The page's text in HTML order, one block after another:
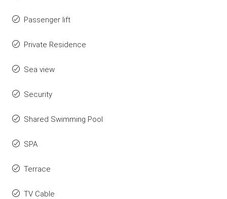
Passenger lift
Private Residence
Sea view
Security
Shared Swimming Pool
SPA
Terrace
TV Cable